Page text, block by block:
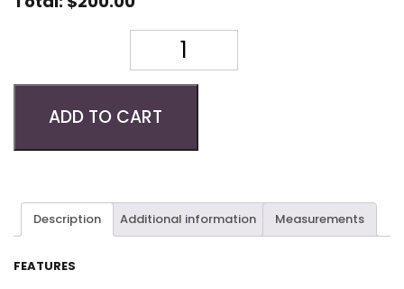
ADD TO CART
Description Additional information Measurements
FEATURES